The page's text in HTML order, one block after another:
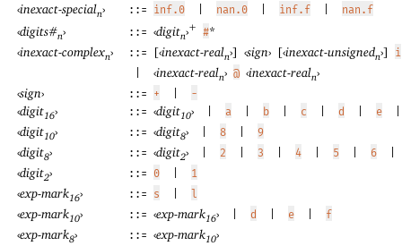
‹inexact-specialn› ::= inf.0 nan.0 inf.f nan.f
‹digits#n› ::= ‹digitn›+ #*
‹inexact-complexn› ::= [‹inexact-realn›] ‹sign› [‹inexact-unsignedn›]
i
‹inexact-realn› @ ‹inexact-realn›
‹sign› ::= + -
‹digit16› ::= ‹digit10› a b c d e
‹digit10› ::= ‹digit8› 8 9
‹digit8› ::= ‹digit2› 2 3 4 5 6
‹digit2› ::= 0 1
‹exp-mark16› ::= s l
‹exp-mark10› ::= ‹exp-mark16› d e f
‹exp-mark8› ::= ‹exp-mark10›